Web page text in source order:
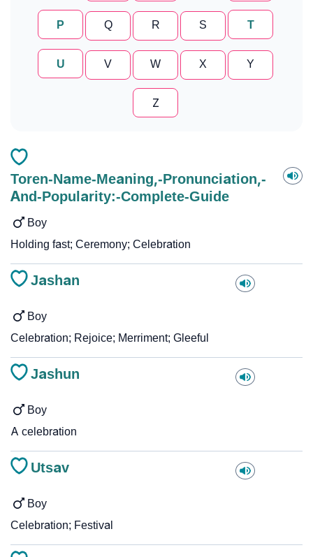
P Q R S T
U V W X Y
Z
Toren-Name-Meaning,-Pronunciation,-
And-Popularity:-Complete-Guide
Boy
Holding fast; Ceremony; Celebration
Jashan
Boy
Celebration; Rejoice; Merriment; Gleeful
Jashun
Boy
A celebration
Utsav
Boy
Celebration; Festival